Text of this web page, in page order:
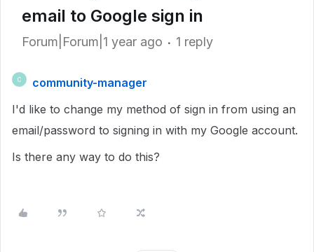
email to Google sign in
Forum|Forum|1 year ago 1 reply
C
community-manager
I'd like to change my method of sign in from using an
email/password to signing in with my Google account.
Is there any way to do this?